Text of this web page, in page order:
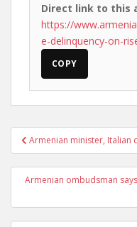
Direct link to this
https://
e-delinquency-on-
COPY
Post
navigation
Armenian minister, Italian
Armenian ombudsman